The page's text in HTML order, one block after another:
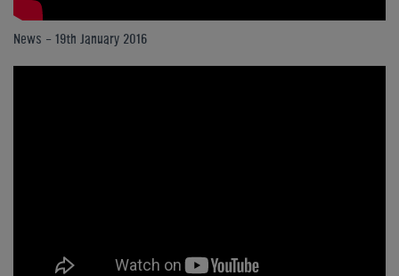
News - 19th January 2016